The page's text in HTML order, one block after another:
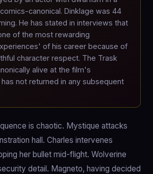
canonical. Dinklage was 44
He has stated in interviews that
of the most rewarding
of his career because of
character respect. The Trask
alive at the film's
not returned in any subsequent
is chaotic. Mystique attacks
hall. Charles intervenes
her bullet mid-flight. Wolverine
detail. Magneto, having decided